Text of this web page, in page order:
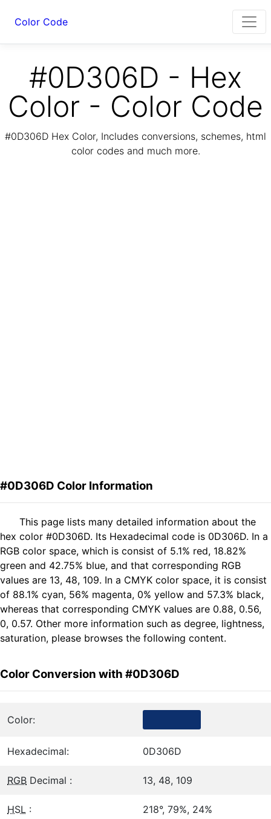
Color Code
#0D306D - Hex
Color - Color Code
#0D306D Hex Color, Includes conversions, schemes, html
color codes and much more.
#0D306D Color Information
This page lists many detailed information about the
hex color #0D306D. Its Hexadecimal code is 0D306D. In a
RGB color space, which is consist of 5.1% red, 18.82%
green and 42.75% blue, and that corresponding RGB
values are 13, 48, 109. In a CMYK color space, it is consist
of 88.1% cyan, 56% magenta, 0% yellow and 57.3% black,
whereas that corresponding CMYK values are 0.88, 0.56,
0, 0.57. Other more information such as degree, lightness,
saturation, please browses the following content.
Color Conversion with #0D306D
Color:
Hexadecimal: 0D306D
RGB Decimal : 13, 48, 109
HSL : 218°, 79%, 24%